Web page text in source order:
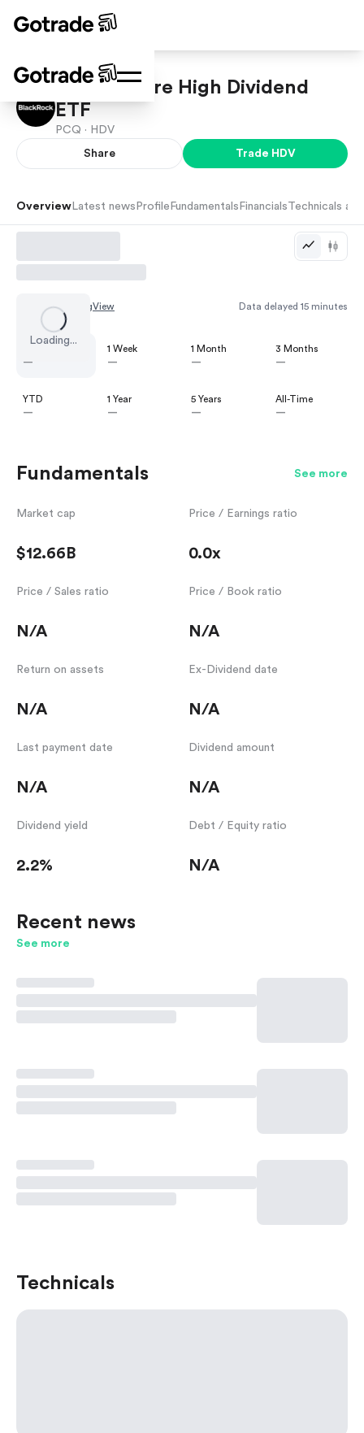
iShares Core High Dividend
ETF
PCQ · HDV
Share Trade HDV
Overview Latest news Profile Fundamentals Financials Technicals
Loading...
Chart by TradingView Data delayed 15 minutes
—
1 Week
—
1 Month
—
3 Months
—
YTD
—
1 Year
—
5 Years
—
All-Time
—
Fundamentals See more
Market cap
$12.66B
Price / Earnings ratio
0.0x
Price / Sales ratio
N/A
Price / Book ratio
N/A
Return on assets
N/A
Ex-Dividend date
N/A
Last payment date
N/A
Dividend amount
N/A
Dividend yield
2.2%
Debt / Equity ratio
N/A
Recent news
See more
Technicals